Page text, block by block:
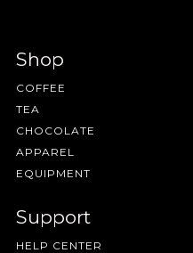
Shop
COFFEE
TEA
CHOCOLATE
APPAREL
EQUIPMENT
Support
HELP CENTER